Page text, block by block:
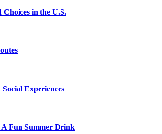
in the U.S.
Experiences
A Fun Summer Drink